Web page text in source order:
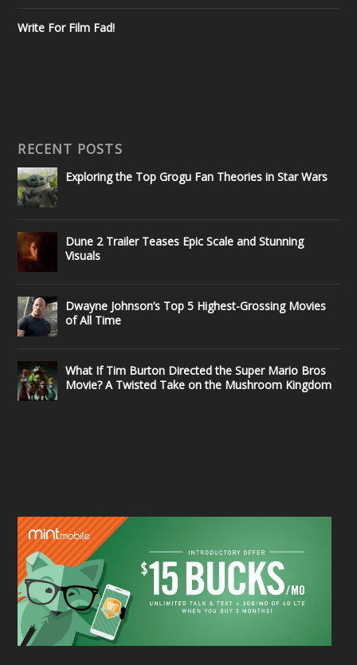
Write For Film Fad!
RECENT POSTS
Exploring the Top Grogu Fan Theories in Star Wars
Dune 2 Trailer Teases Epic Scale and Stunning
Visuals
Dwayne Johnson’s Top 5 Highest-Grossing Movies
of All Time
What If Tim Burton Directed the Super Mario Bros
Movie? A Twisted Take on the Mushroom Kingdom